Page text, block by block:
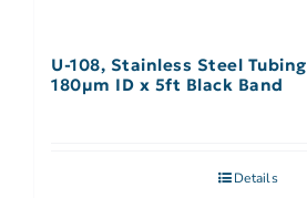
U-108, Stainless Steel Tubing 1/16″ ID x
180µm ID x 5ft Black Band
Details